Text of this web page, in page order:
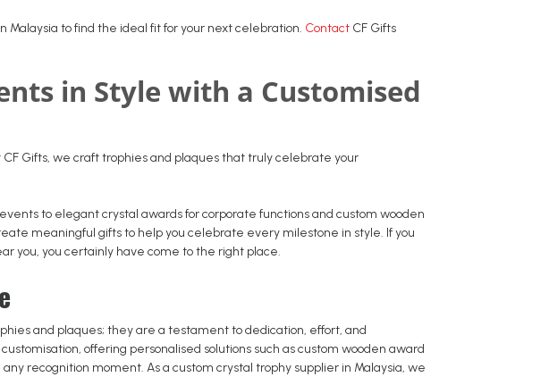
Malaysia to find the ideal fit for your next celebration. Contact CF Gifts
in Style with a Customised
Gifts, we craft trophies and plaques that truly celebrate your
to elegant crystal awards for corporate functions and custom wooden
meaningful gifts to help you celebrate every milestone in style. If you
you, you certainly have come to the right place.
and plaques; they are a testament to dedication, effort, and
offering personalised solutions such as custom wooden award
recognition moment. As a custom crystal trophy supplier in Malaysia, we